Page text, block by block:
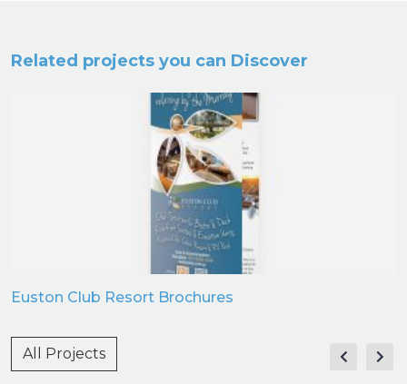
Related projects you can Discover
Euston Club Resort Brochures
All Projects